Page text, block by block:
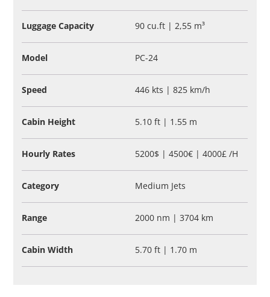
Luggage Capacity 90 cu.ft | 2,55 m³
Model PC-24
Speed 446 kts | 825 km/h
Cabin Height 5.10 ft | 1.55 m
Hourly Rates 5200$ | 4500€ | 4000£ /H
Category Medium Jets
Range 2000 nm | 3704 km
Cabin Width 5.70 ft | 1.70 m